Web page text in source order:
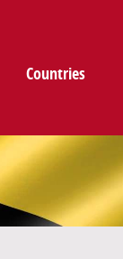
Countries